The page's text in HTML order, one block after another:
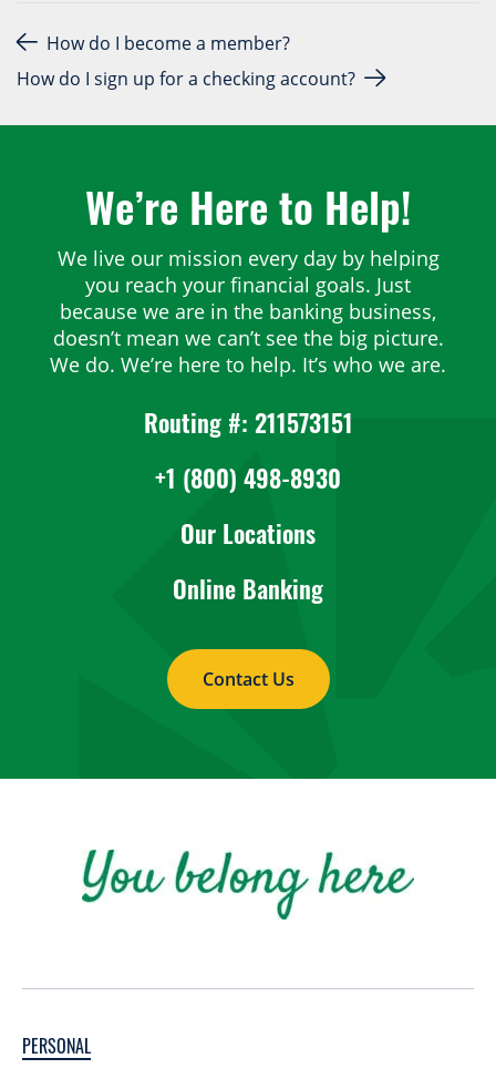
Post navigation
How do I become a member?
How do I sign up for a checking account?
We’re Here to Help!
We live our mission every day by helping
you reach your financial goals. Just
because we are in the banking business,
doesn’t mean we can’t see the big picture.
We do. We’re here to help. It’s who we are.
Routing #: 211573151
+1 (800) 498-8930
Our Locations
Online Banking
Contact Us
PERSONAL